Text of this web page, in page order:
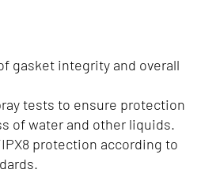
gasket integrity and overall
tests to ensure protection
of water and other liquids.
protection according to